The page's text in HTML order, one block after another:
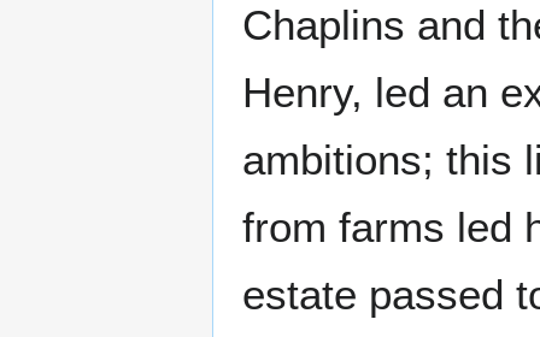
Chaplins and
Henry, led an
ambitions; this
from farms led
estate passed